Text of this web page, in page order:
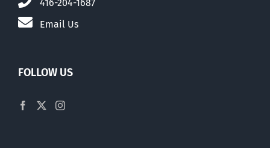
416-204-1687
Email Us
FOLLOW US